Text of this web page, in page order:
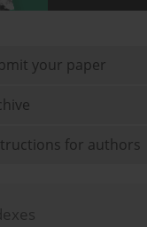
your paper
for authors